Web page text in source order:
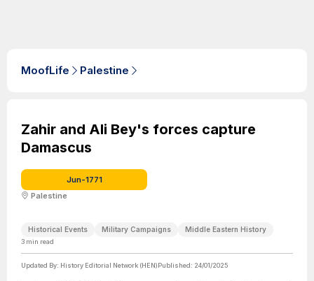
MoofLife Palestine
Zahir and Ali Bey's forces capture
Damascus
Jun-1771
Palestine
Historical Events Military Campaigns Middle Eastern History
3 min read
Updated By: History Editorial Network (HEN)Published: 24/01/2025